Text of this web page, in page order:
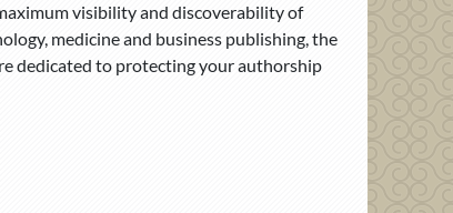
visibility and discoverability of
medicine and business publishing, the
dedicated to protecting your authorship